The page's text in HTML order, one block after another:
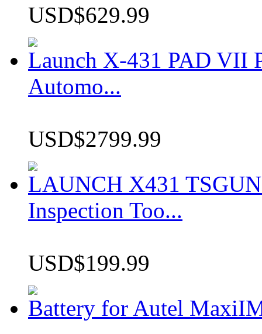
USD$629.99
Launch X-431 PAD VII
Automo...
USD$2799.99
LAUNCH X431
Inspection Too...
USD$199.99
Battery for Autel